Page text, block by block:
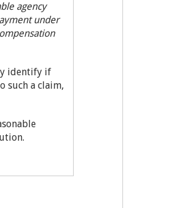
agency
under
identify if
such a claim,